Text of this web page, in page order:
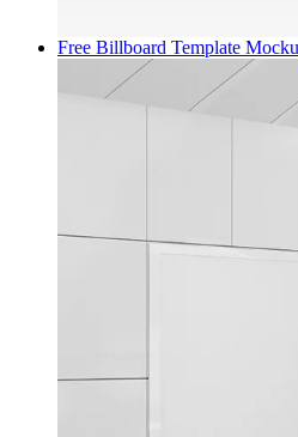
Free Billboard Template